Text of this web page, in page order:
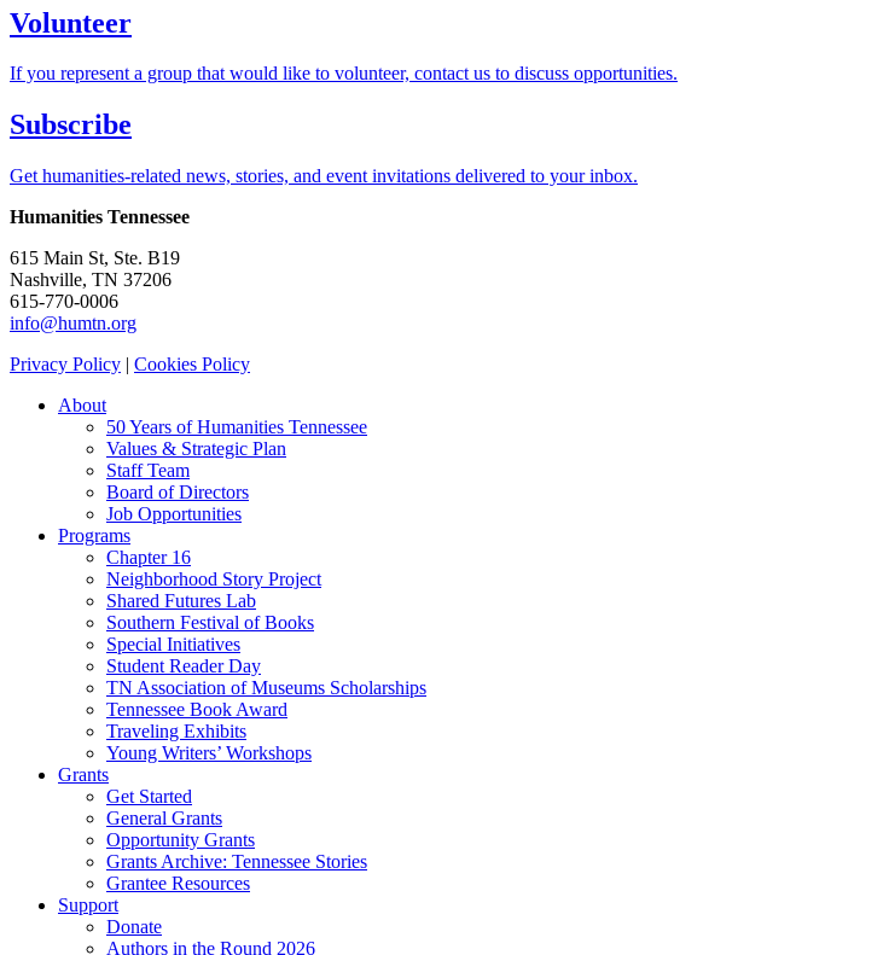
Volunteer
If you represent a group that would like to volunteer, contact us to discuss opportunities.
Subscribe
Get humanities-related news, stories, and event invitations delivered to your inbox.
Humanities Tennessee
615 Main St, Ste. B19
Nashville, TN 37206
615-770-0006
info@humtn.org
Privacy Policy | Cookies Policy
About
50 Years of Humanities Tennessee
Values & Strategic Plan
Staff Team
Board of Directors
Job Opportunities
Programs
Chapter 16
Neighborhood Story Project
Shared Futures Lab
Southern Festival of Books
Special Initiatives
Student Reader Day
TN Association of Museums Scholarships
Tennessee Book Award
Traveling Exhibits
Young Writers’ Workshops
Grants
Get Started
General Grants
Opportunity Grants
Grants Archive: Tennessee Stories
Grantee Resources
Support
Donate
Authors in the Round 2026